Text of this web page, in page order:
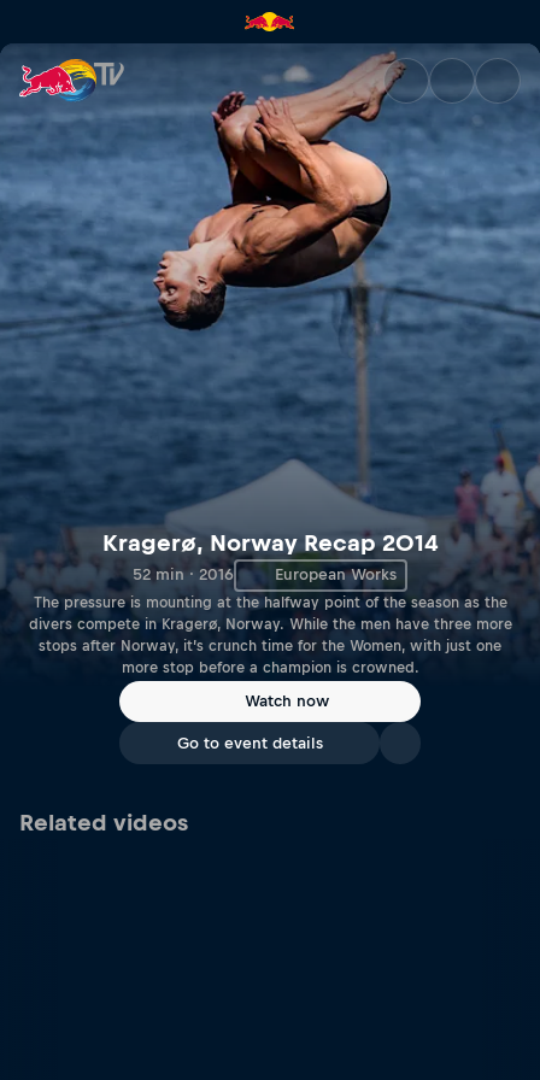
Kragerø, Norway Recap 2014
Kragerø, Norway Recap 2014
52 min · 2016 European Works
The pressure is mounting at the halfway point of the season as the
divers compete in Kragerø, Norway. While the men have three more
stops after Norway, it’s crunch time for the Women, with just one
more stop before a champion is crowned.
Watch now
Go to event details
Related videos